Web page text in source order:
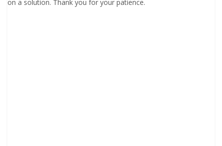
on a solution. Thank you for your patience.